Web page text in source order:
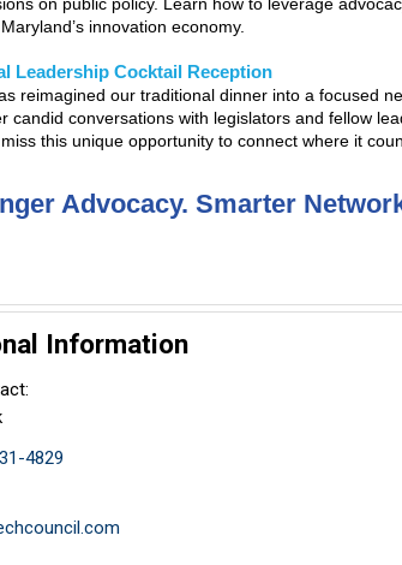
innovation economy.
Leadership Cocktail Reception
reimagined our traditional dinner into a focused
candid conversations with legislators and fellow
this unique opportunity to connect where it
Advocacy. Smarter
Information
4829